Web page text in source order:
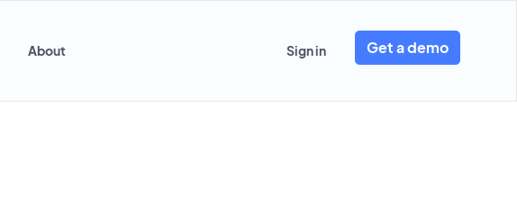
About Sign in Get a demo